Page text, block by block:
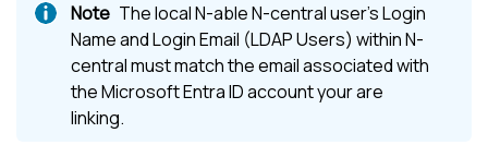
The localN-able N-centraluser's Login
Name and Login Email (LDAP Users) withinN-
centralmust match the email associated with
theMicrosoft Entra IDaccount your are
linking.